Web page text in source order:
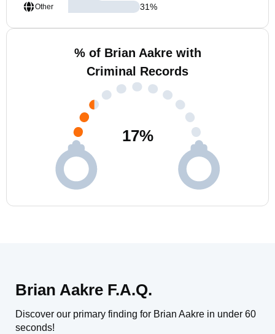
Other
31%
% of Brian Aakre with
Criminal Records
17%
Brian Aakre F.A.Q.
Discover our primary finding for Brian Aakre in under 60
seconds!